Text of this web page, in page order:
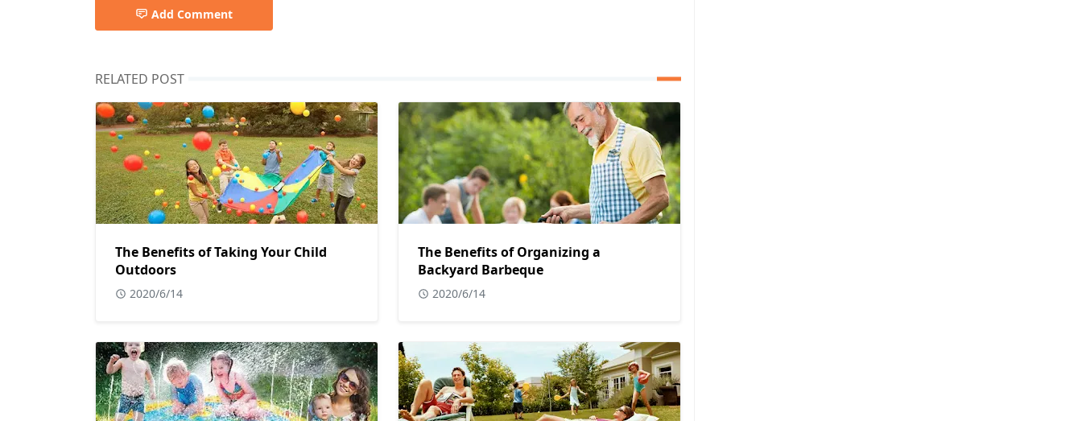
Add Comment
RELATED POST
The Benefits of Taking Your Child
Outdoors
2020/6/14
The Benefits of Organizing a
Backyard Barbeque
2020/6/14